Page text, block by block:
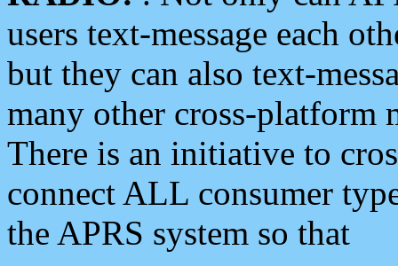
users text-message each
but they can also text-
many other cross-platform
There is an initiative to
connect ALL consumer
the APRS system so that